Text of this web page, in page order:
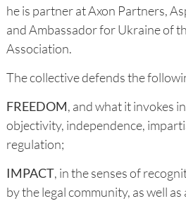
he is partner at Axon Partners,
and Ambassador for Ukraine of
Association.
The collective defends the
FREEDOM, and what it invokes
objectivity, independence,
regulation;
IMPACT, in the senses of
by the legal community, as well